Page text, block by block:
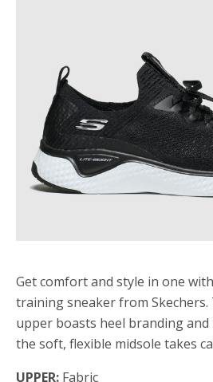
Get comfort and style in one
training sneaker from Skechers.
upper boasts heel branding
the soft, flexible midsole takes
UPPER: Fabric